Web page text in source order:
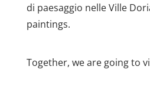
di paesaggio nelle Ville
paintings.
Together, we are going to